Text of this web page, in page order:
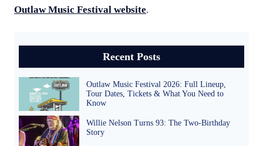
Outlaw Music Festival website.
Recent Posts
Outlaw Music Festival 2026: Full Lineup,
Tour Dates, Tickets & What You Need to
Know
Willie Nelson Turns 93: The Two-Birthday
Story